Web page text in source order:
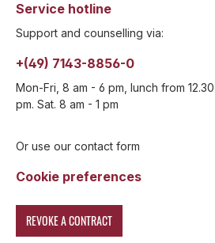
Service hotline
Support and counselling via:
+(49) 7143-8856-0
Mon-Fri, 8 am - 6 pm, lunch from 12.30
pm. Sat. 8 am - 1 pm
Or use our contact form
Cookie preferences
REVOKE A CONTRACT